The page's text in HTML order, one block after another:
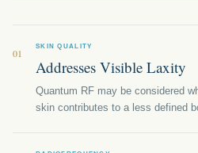
01
SKIN QUALITY
Addresses Visible Laxity
Quantum RF may be considered
skin contributes to a less defined